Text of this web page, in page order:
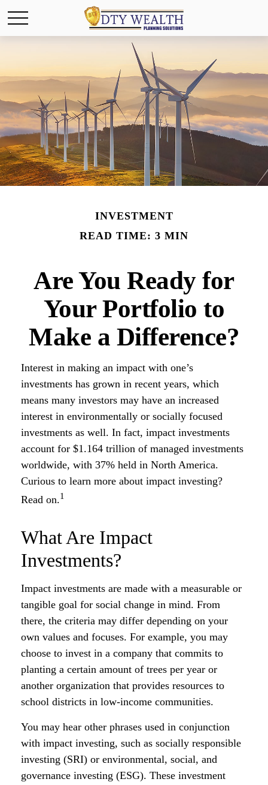
INVESTMENT
READ TIME: 3 MIN
Are You Ready for
Your Portfolio to
Make a Difference?
Interest in making an impact with one’s
investments has grown in recent years, which
means many investors may have an increased
interest in environmentally or socially focused
investments as well. In fact, impact investments
account for $1.164 trillion of managed investments
worldwide, with 37% held in North America.
Curious to learn more about impact investing?
Read on.1
What Are Impact
Investments?
Impact investments are made with a measurable or
tangible goal for social change in mind. From
there, the criteria may differ depending on your
own values and focuses. For example, you may
choose to invest in a company that commits to
planting a certain amount of trees per year or
another organization that provides resources to
school districts in low-income communities.
You may hear other phrases used in conjunction
with impact investing, such as socially responsible
investing (SRI) or environmental, social, and
governance investing (ESG). These investment